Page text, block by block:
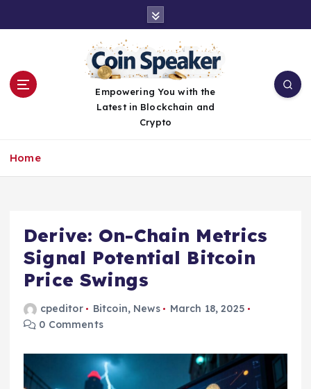
Empowering You with the
Latest in Blockchain and
Crypto
Home
Derive: On-Chain Metrics
Signal Potential Bitcoin
Price Swings
cpeditor Bitcoin, News
March 18, 2025
0 Comments